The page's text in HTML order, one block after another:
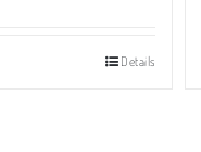
Details